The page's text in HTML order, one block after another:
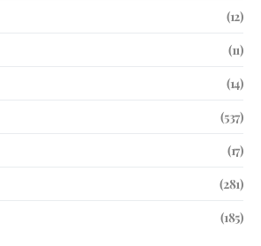
(12)
(11)
(14)
(537)
(17)
(281)
(185)